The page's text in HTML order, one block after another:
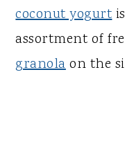
coconut yogurt
assortment of
granolaon the